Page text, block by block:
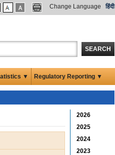
Change Language हिंदी
SEARCH
▼ Regulatory Reporting ▼
2026
2025
2024
2023